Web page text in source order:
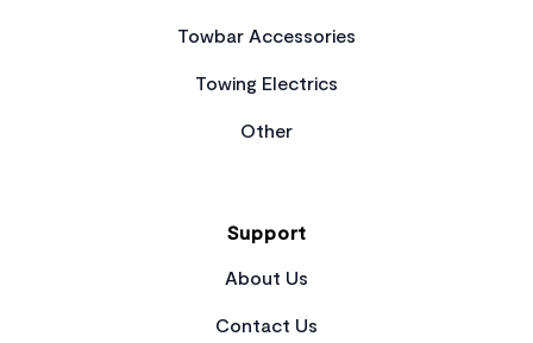
Towbar Accessories
Towing Electrics
Other
Support
About Us
Contact Us